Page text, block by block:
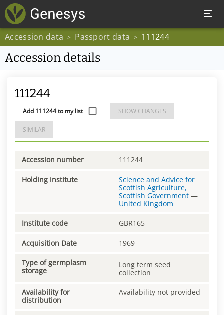
Accession data > Passport data > 111244
Accession details
111244
Add 111244 to my list SHOW CHANGES
SIMILAR
Accession number 111244
Holding institute
Science and Advice for
Scottish Agriculture,
Scottish Government —
United Kingdom
Institute code GBR165
Acquisition Date 1969
Type of germplasm
storage
Long term seed
collection
Availability for
distribution
Availability not provided